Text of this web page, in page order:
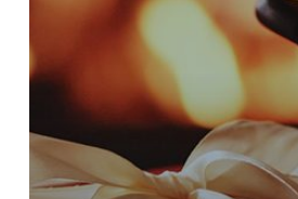
for
the
Holiday
Season